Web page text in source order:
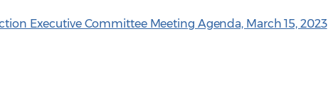
Executive Committee Meeting Agenda, March 15, 2023